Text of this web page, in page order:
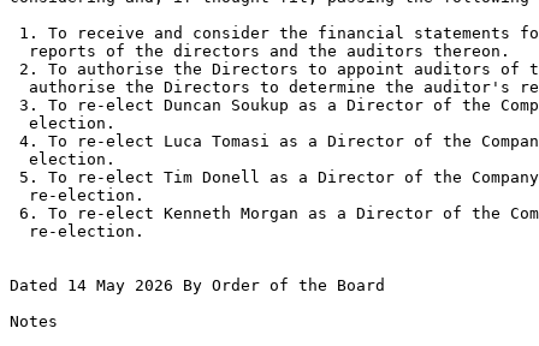
1. To receive and consider the financial statements
  reports of the directors and the auditors thereon.
2. To authorise the Directors to appoint auditors of
authorise the Directors to determine the auditor's
3. To re-elect Duncan Soukup as a Director of the
  election.
4. To re-elect Luca Tomasi as a Director of the
  election.
5. To re-elect Tim Donell as a Director of the
  re-election.
6. To re-elect Kenneth Morgan as a Director of the
  re-election.
Dated 14 May 2026 By Order of the Board
Notes